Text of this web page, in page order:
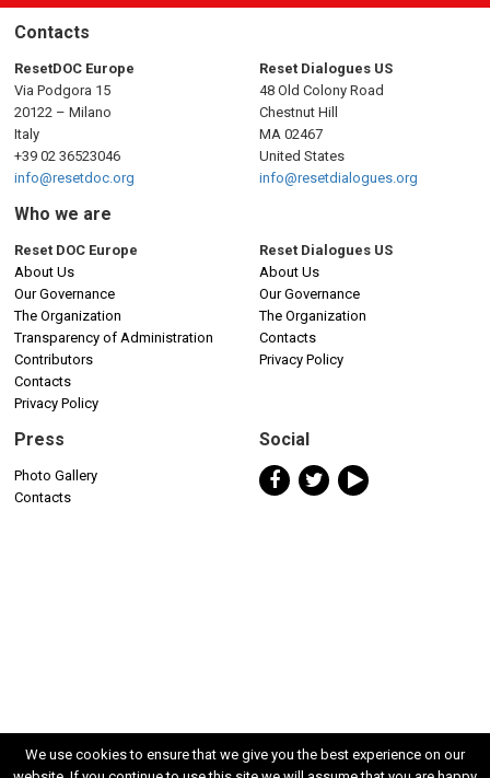
Contacts
ResetDOC Europe
Via Podgora 15
20122 – Milano
Italy
+39 02 36523046
info@resetdoc.org
Reset Dialogues US
48 Old Colony Road
Chestnut Hill
MA 02467
United States
info@resetdialogues.org
Who we are
Reset DOC Europe
About Us
Our Governance
The Organization
Transparency of Administration
Contributors
Contacts
Privacy Policy
Reset Dialogues US
About Us
Our Governance
The Organization
Contacts
Privacy Policy
Press
Photo Gallery
Contacts
Social
We use cookies to ensure that we give you the best experience on our